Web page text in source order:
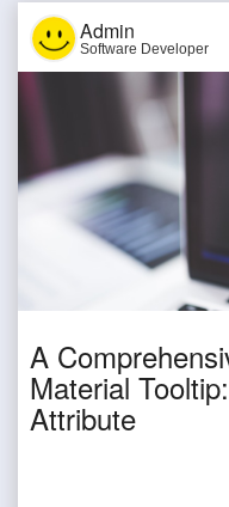
Admin
Software Developer
A
Material
Attribute